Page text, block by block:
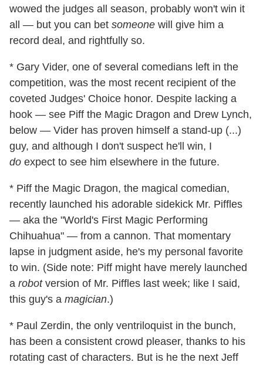
wowed the judges all season, probably won't win it
all — but you can bet someone will give him a
record deal, and rightfully so.
* Gary Vider, one of several comedians left in the
competition, was the most recent recipient of the
coveted Judges' Choice honor. Despite lacking a
hook — see Piff the Magic Dragon and Drew Lynch,
below — Vider has proven himself a stand-up (...)
guy, and although I don't suspect he'll win, I
do expect to see him elsewhere in the future.
* Piff the Magic Dragon, the magical comedian,
recently launched his adorable sidekick Mr. Piffles
— aka the "World's First Magic Performing
Chihuahua" — from a cannon. That momentary
lapse in judgment aside, he's my personal favorite
to win. (Side note: Piff might have merely launched
a robot version of Mr. Piffles last week; like I said,
this guy's a magician.)
* Paul Zerdin, the only ventriloquist in the bunch,
has been a consistent crowd pleaser, thanks to his
rotating cast of characters. But is he the next Jeff